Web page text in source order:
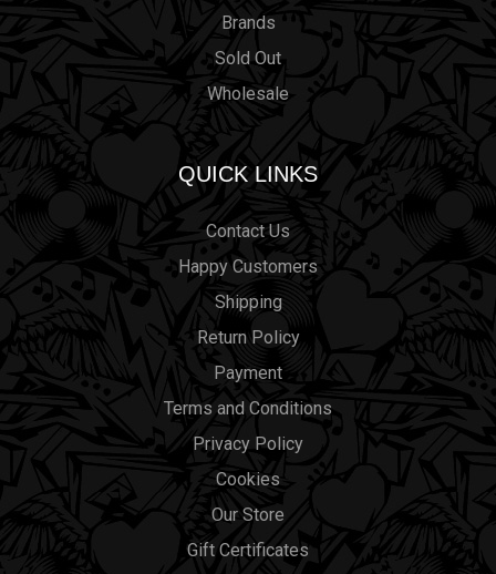
Brands
Sold Out
Wholesale
QUICK LINKS
Contact Us
Happy Customers
Shipping
Return Policy
Payment
Terms and Conditions
Privacy Policy
Cookies
Our Store
Gift Certificates